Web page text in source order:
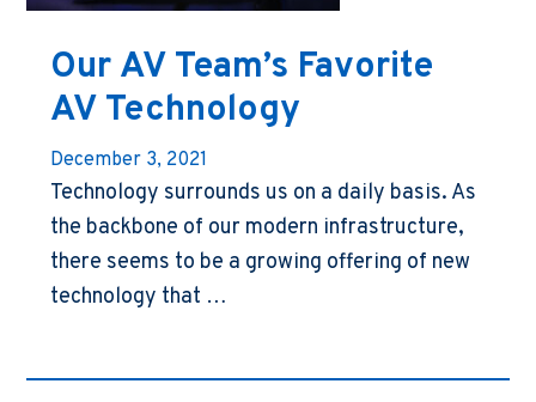
Our AV Team’s Favorite
AV Technology
December 3, 2021
Technology surrounds us on a daily basis. As
the backbone of our modern infrastructure,
there seems to be a growing offering of new
technology that …